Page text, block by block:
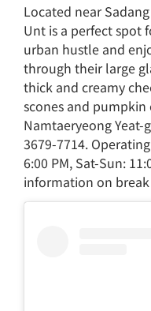
Located near
Unt is a perfect spot
urban hustle and
through their large
thick and creamy
scones and pumpkin
Namtaeryeong Yeat-
3679-7714.
6:00 PM, Sat-Sun:
information on